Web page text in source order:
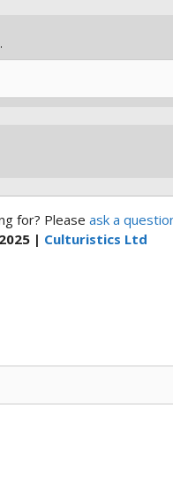
for? Please ask a
| Culturistics Ltd